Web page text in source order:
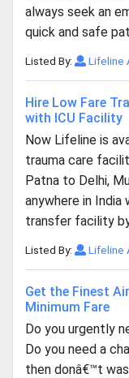
always seek an
quick and safe
Listed By: Lifeline
Hire Low Fare
with ICU Facility
Now Lifeline is
trauma care
Patna to Delhi,
anywhere in
transfer facility
Listed By: Lifeline
Get the Finest
Minimum Fare
Do you urgently
Do you need a
then donâ€™t